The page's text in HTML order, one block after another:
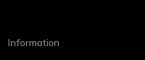
Information